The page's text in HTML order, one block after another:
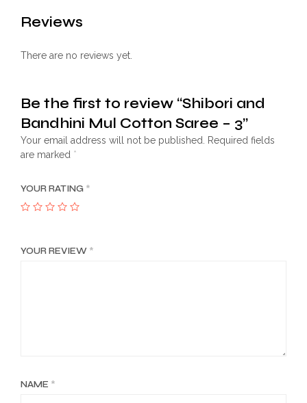
Reviews
There are no reviews yet.
Be the first to review “Shibori and
Bandhini Mul Cotton Saree – 3”
Your email address will not be published.
Required fields
are marked *
YOUR RATING *
YOUR REVIEW *
NAME *